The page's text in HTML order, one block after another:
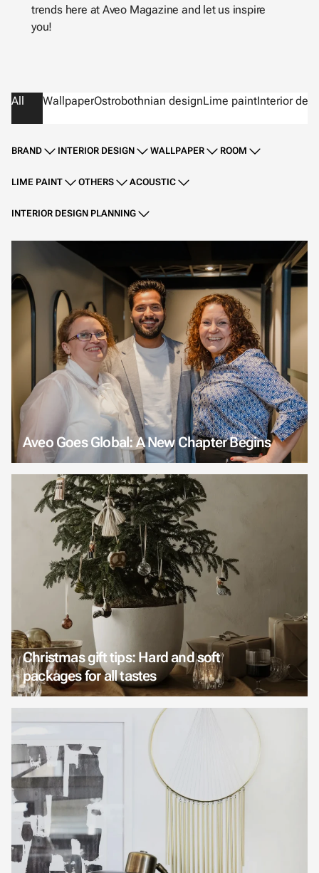
trends here at Aveo Magazine and let us inspire
you!
All WallpaperOstrobothnian designLime paintInterior
BRAND INTERIOR DESIGN WALLPAPER ROOM
LIME PAINT OTHERS ACOUSTIC
INTERIOR DESIGN PLANNING
Aveo Goes Global: A New Chapter Begins
Christmas gift tips: Hard and soft
packages for all tastes